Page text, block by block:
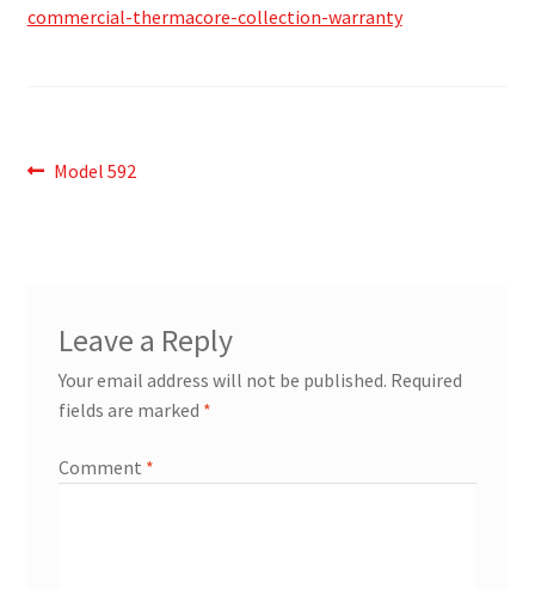
commercial-thermacore-collection-warranty
Post
Previous
Model 592
Leave a Reply
Your email address will not be published. Required
fields are marked *
Comment *